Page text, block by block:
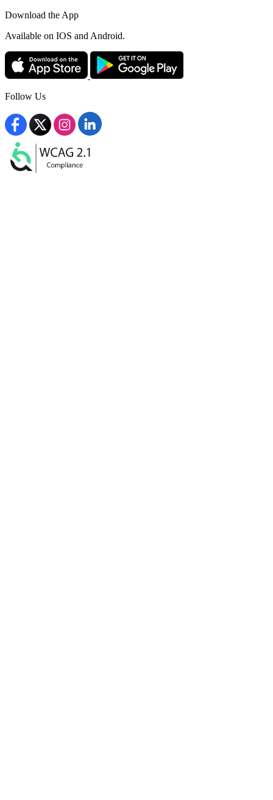
Download the App
Available on IOS and Android.
Follow Us